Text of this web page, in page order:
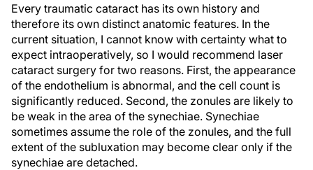
Every traumatic cataract has its own history and
therefore its own distinct anatomic features. In the
current situation, I cannot know with certainty what to
expect intraoperatively, so I would recommend laser
cataract surgery for two reasons. First, the appearance
of the endothelium is abnormal, and the cell count is
significantly reduced. Second, the zonules are likely to
be weak in the area of the synechiae. Synechiae
sometimes assume the role of the zonules, and the full
extent of the subluxation may become clear only if the
synechiae are detached.